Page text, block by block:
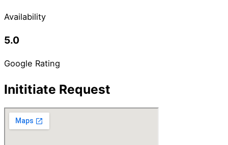
Availability
5.0
Google Rating
Inititiate Request